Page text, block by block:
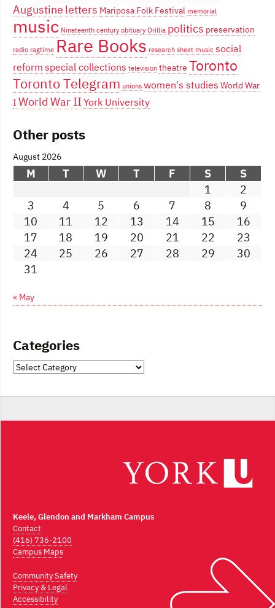
Augustine letters Mariposa Folk Festival memorial
music Nineteenth century obituary Orillia politics preservation
radio ragtime Rare Books research sheet music social
reformspecial collections television theatre Toronto
Toronto Telegram unions women's studies World War
I World War IIYork University
Other posts
August 2026
M T W T F S
S
1
2
3
4 5 6 7 8
9
10
11 12 13 14 15
16
17
18 19 20 21 22
23
24
25 26 27 28 29
30
31
« May
Categories
Categories
Keele, Glendon and Markham Campus
Contact
(416) 736-2100
Campus Maps
Community Safety
Privacy & Legal
Accessibility